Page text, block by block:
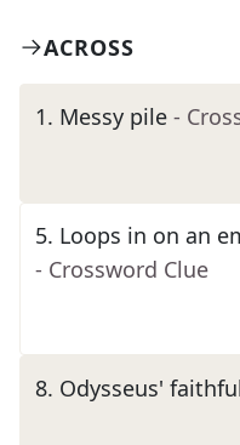
ACROSS
1. Messy pile -
5. Loops in on an
- Crossword Clue
8. Odysseus'